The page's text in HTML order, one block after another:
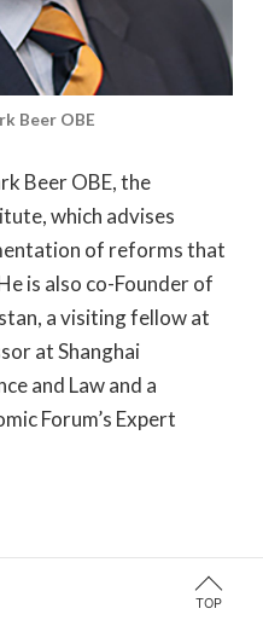
Beer OBE
Beer OBE, the
which advises
of reforms that
is also co-Founder of
a visiting fellow at
at Shanghai
and Law and a
Forum’s Expert
TOP